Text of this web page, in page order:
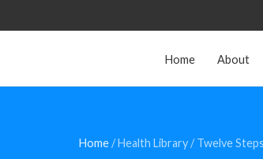
Home About
Home/ Health Library / Twelve Steps